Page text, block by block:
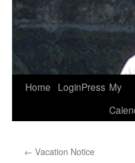
Home LoginPress My
← Vacation Notice